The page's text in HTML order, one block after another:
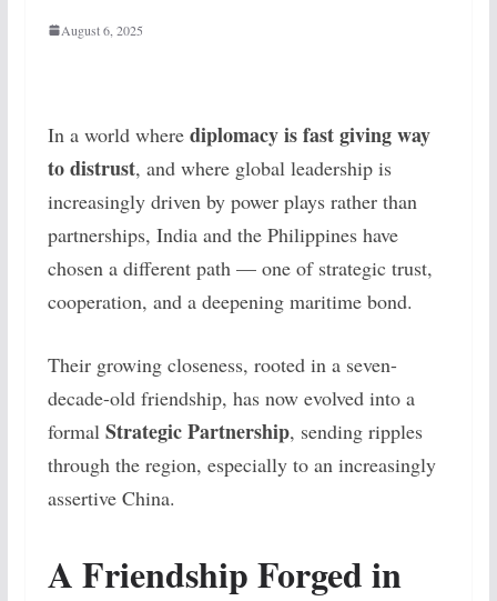
August 6, 2025
In a world where diplomacy is fast giving way
to distrust, and where global leadership is
increasingly driven by power plays rather than
partnerships, India and the Philippines have
chosen a different path — one of strategic trust,
cooperation, and a deepening maritime bond.
Their growing closeness, rooted in a seven-
decade-old friendship, has now evolved into a
formal Strategic Partnership, sending ripples
through the region, especially to an increasingly
assertive China.
A Friendship Forged in